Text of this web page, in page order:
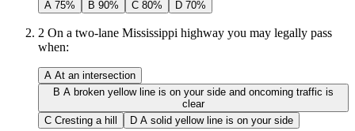
A 75% B 90% C 80% D 70%
2 On a two-lane Mississippi highway you may legally pass
when:
A At an intersection
B A broken yellow line is on your side and oncoming traffic is
clear
C Cresting a hill D A solid yellow line is on your side